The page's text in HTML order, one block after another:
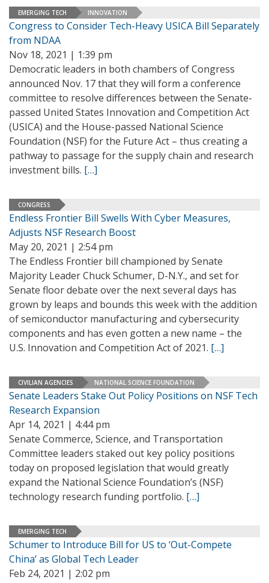
EMERGING TECH INNOVATION
Congress to Consider Tech-Heavy USICA Bill Separately
from NDAA
Nov 18, 2021 | 1:39 pm
Democratic leaders in both chambers of Congress
announced Nov. 17 that they will form a conference
committee to resolve differences between the Senate-
passed United States Innovation and Competition Act
(USICA) and the House-passed National Science
Foundation (NSF) for the Future Act – thus creating a
pathway to passage for the supply chain and research
investment bills. […]
CONGRESS
Endless Frontier Bill Swells With Cyber Measures,
Adjusts NSF Research Boost
May 20, 2021 | 2:54 pm
The Endless Frontier bill championed by Senate
Majority Leader Chuck Schumer, D-N.Y., and set for
Senate floor debate over the next several days has
grown by leaps and bounds this week with the addition
of semiconductor manufacturing and cybersecurity
components and has even gotten a new name – the
U.S. Innovation and Competition Act of 2021. […]
CIVILIAN AGENCIES NATIONAL SCIENCE FOUNDATION
Senate Leaders Stake Out Policy Positions on NSF Tech
Research Expansion
Apr 14, 2021 | 4:44 pm
Senate Commerce, Science, and Transportation
Committee leaders staked out key policy positions
today on proposed legislation that would greatly
expand the National Science Foundation’s (NSF)
technology research funding portfolio. […]
EMERGING TECH
Schumer to Introduce Bill for US to ‘Out-Compete
China’ as Global Tech Leader
Feb 24, 2021 | 2:02 pm